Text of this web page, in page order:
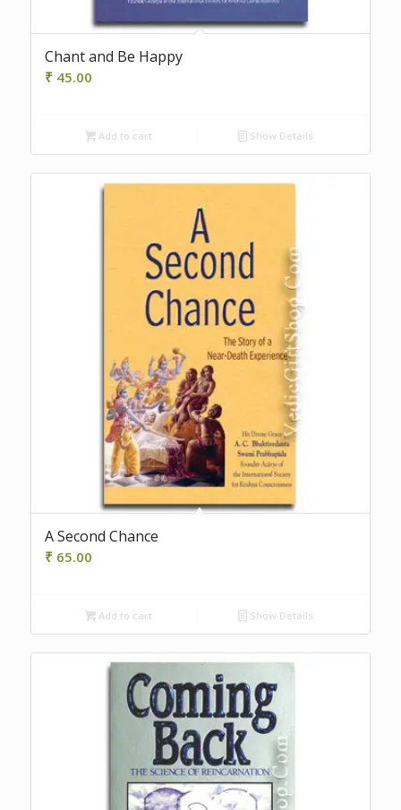
Chant and Be Happy
₹ 45.00
Add to cart Show Details
A Second Chance
₹ 65.00
Add to cart Show Details